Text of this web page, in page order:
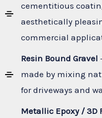
cementitious
aesthetically
commercial
Resin Bound Gravel
made by mixing
for driveways and
Metallic Epoxy / 3D